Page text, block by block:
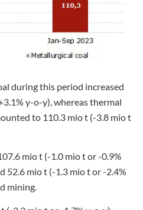
during this period increased
y-o-y), whereas thermal
to 110.3 mio t (-3.8 mio t
mio t (-1.0 mio t or -0.9%
52.6 mio t (-1.3 mio t or -2.4%
mining.